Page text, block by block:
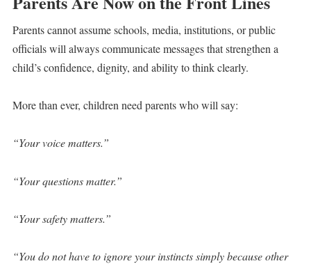
Parents cannot assume schools, media, institutions, or public
officials will always communicate messages that strengthen a
child’s confidence, dignity, and ability to think clearly.
More than ever, children need parents who will say:
“Your voice matters.”
“Your questions matter.”
“Your safety matters.”
“You do not have to ignore your instincts simply because other